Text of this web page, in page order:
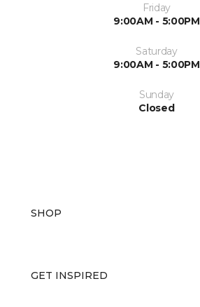
Friday
9:00AM - 5:00PM
Saturday
9:00AM - 5:00PM
Sunday
Closed
SHOP
GET INSPIRED